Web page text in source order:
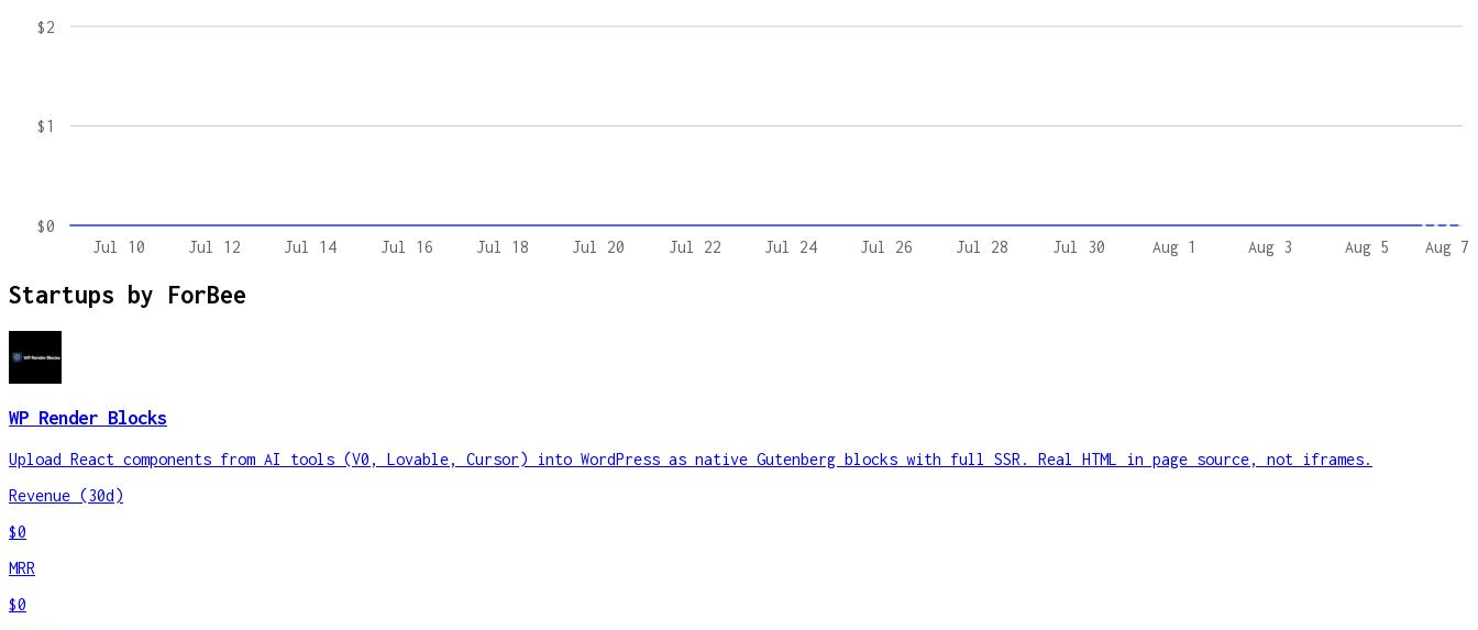
Jul 10 Jul 12 Jul 14 Jul 16 Jul 18 Jul 20 Jul 22 Jul 24 Jul 26 Jul 28 Jul 30 Aug 1 Aug 3 Aug 5 Aug 7
$0
$1
$2
Startups by ForBee
WP Render Blocks
Upload React components from AI tools (V0, Lovable, Cursor) into WordPress as native Gutenberg blocks with full SSR. Real HTML in page source, not iframes.
Revenue (30d)
$0
MRR
$0